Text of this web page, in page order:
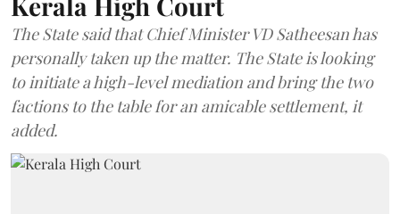
The State said that Chief Minister VD Satheesan has
personally taken up the matter. The State is looking
to initiate a high-level mediation and bring the two
factions to the table for an amicable settlement, it
added.